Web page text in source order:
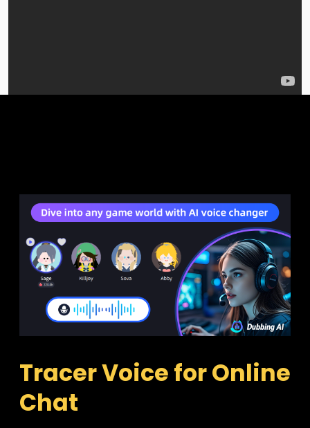
Tracer Voice for Online
Chat